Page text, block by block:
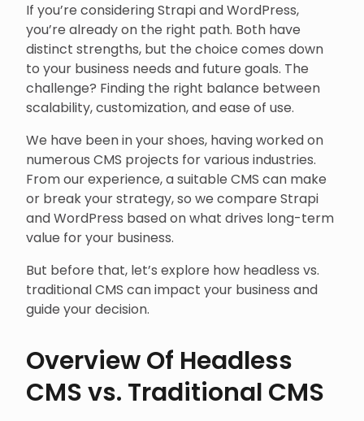
If you’re considering Strapi and WordPress,
you’re already on the right path. Both have
distinct strengths, but the choice comes down
to your business needs and future goals. The
challenge? Finding the right balance between
scalability, customization, and ease of use.
We have been in your shoes, having worked on
numerous CMS projects for various industries.
From our experience, a suitable CMS can make
or break your strategy, so we compare Strapi
and WordPress based on what drives long-term
value for your business.
But before that, let’s explore how headless vs.
traditional CMS can impact your business and
guide your decision.
Overview Of Headless
CMS vs. Traditional CMS